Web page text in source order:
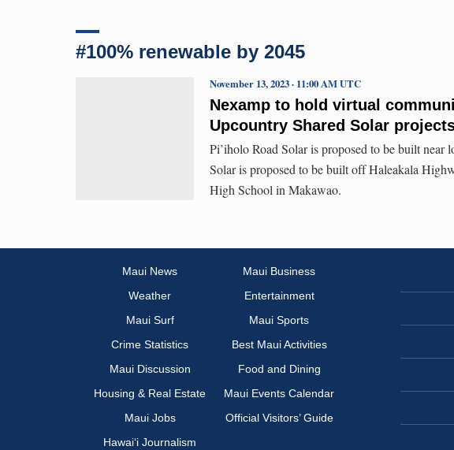
#100% renewable by 2045
Nexamp to hold virtual
Upcountry Shared Solar
November 13, 2023 · 11:00 AM UTC
Pi’iholo Road Solar is proposed to be built
Solar is proposed to be built off Haleakala
High School in Makawao.
Maui News
Maui Business
Weather
Entertainment
Maui Surf
Maui Sports
Crime Statistics
Best Maui Activities
Maui Discussion
Food and Dining
Housing & Real Estate
Maui Events Calendar
Maui Jobs
Official Visitors’ Guide
Hawai‘i Journalism